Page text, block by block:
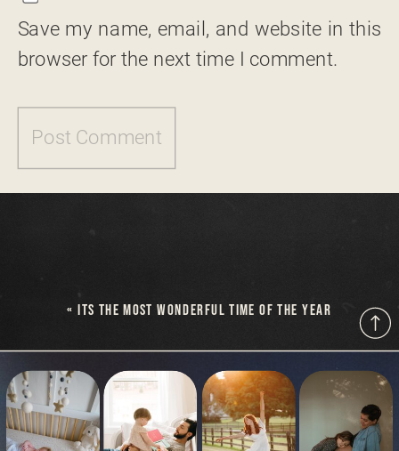
Save my name, email, and website in this
browser for the next time I comment.
«ITS THE MOST WONDERFUL TIME OF THE YEAR